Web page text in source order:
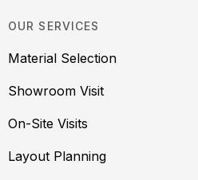
OUR SERVICES
Material Selection
Showroom Visit
On-Site Visits
Layout Planning